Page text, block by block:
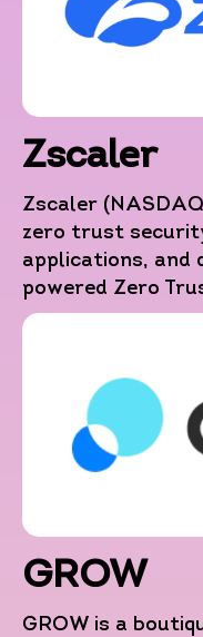
Zscaler
Zscaler
zero trust
applications, and
powered Zero
GROW
GROW is a